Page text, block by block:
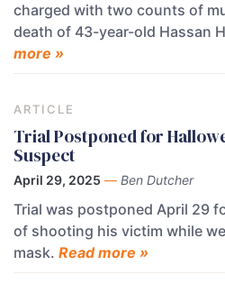
charged with two counts of
death of 43-year-old Hassan
more »
ARTICLE
Trial Postponed for
Suspect
April 29, 2025 — Ben Dutcher
Trial was postponed April 29
of shooting his victim while
mask. Read more »